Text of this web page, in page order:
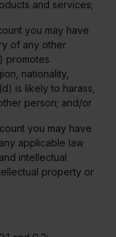
and services;
you may have
of any other
promotes
nationality,
is likely to harass,
person; and/or
you may have
applicable law
intellectual
property or